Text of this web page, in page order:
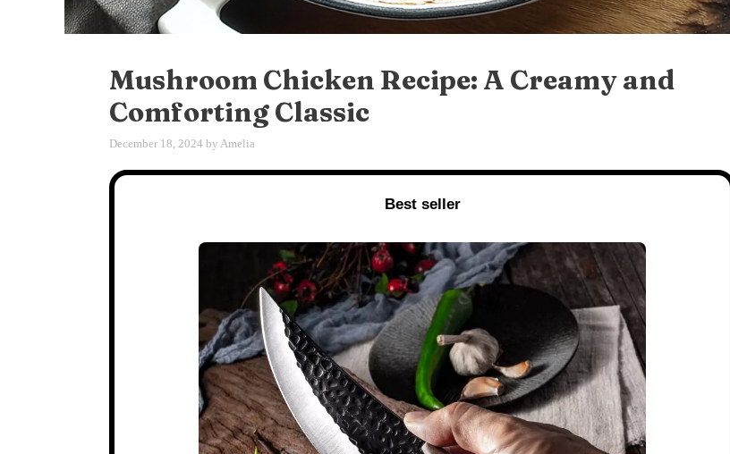
Mushroom Chicken Recipe: A Creamy and
Comforting Classic
December 18, 2024 by Amelia
Best seller